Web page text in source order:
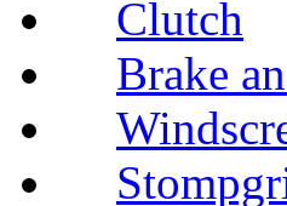
Clutch
Brake